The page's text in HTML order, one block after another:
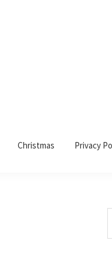
Christmas Privacy